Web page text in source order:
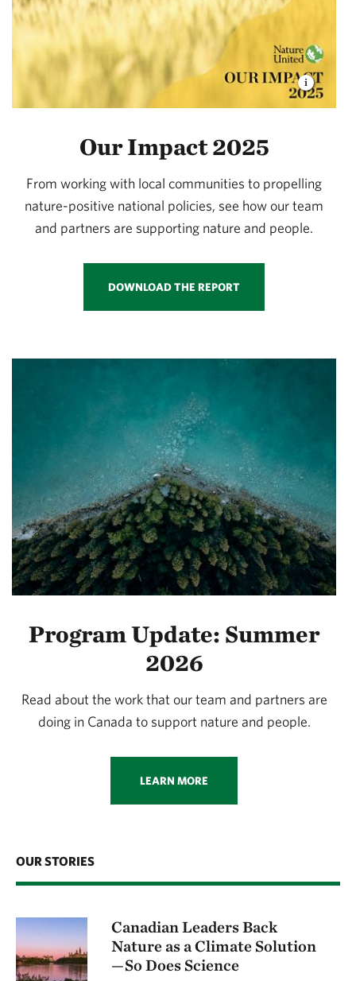
Our Impact 2025
From working with local communities to propelling
nature-positive national policies, see how our team
and partners are supporting nature and people.
DOWNLOAD THE REPORT
Program Update: Summer
2026
Read about the work that our team and partners are
doing in Canada to support nature and people.
LEARN MORE
OUR STORIES
Canadian Leaders Back
Nature as a Climate Solution
—So Does Science